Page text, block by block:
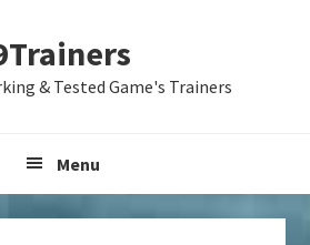
& Tested Game's Trainers
Menu